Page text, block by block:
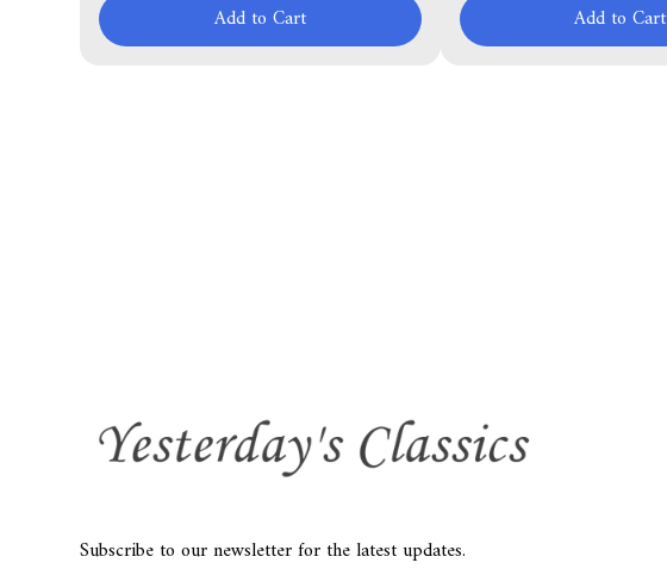
Add to Cart Add to Cart
Subscribe to our newsletter for the latest updates.